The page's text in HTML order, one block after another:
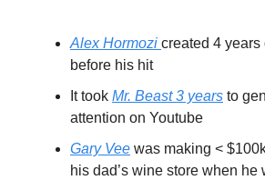
Alex Hormozi created 4 years
before his hit
It took Mr. Beast 3 years to
attention on Youtube
Gary Vee was making <
his dad’s wine store when he